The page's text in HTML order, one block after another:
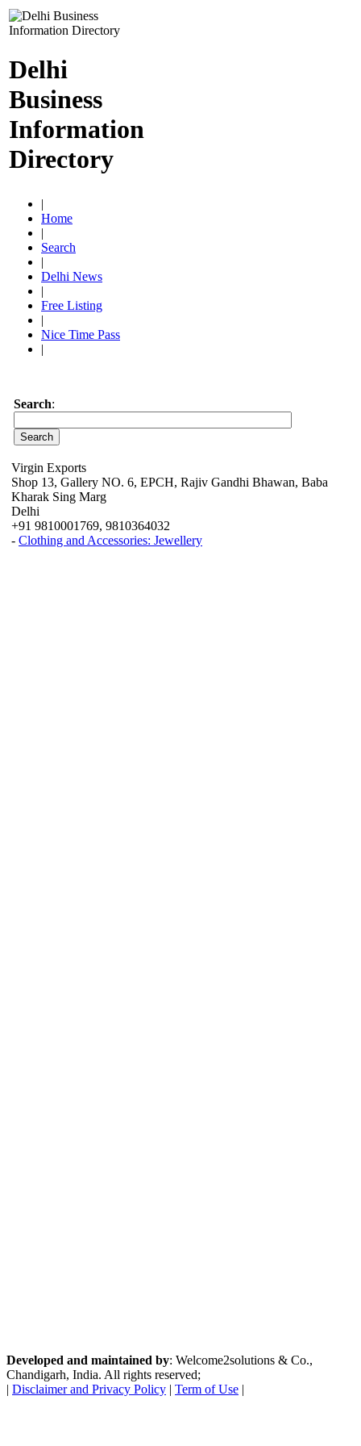
Delhi
Business
Information
Directory
|
Home
|
Search
|
Delhi News
|
Free Listing
|
Nice Time Pass
|
Search:
Virgin Exports
Shop 13, Gallery NO. 6, EPCH, Rajiv Gandhi Bhawan, Baba
Kharak Sing Marg
Delhi
+91 9810001769, 9810364032
- Clothing and Accessories: Jewellery
Developed and maintained by: Welcome2solutions & Co.,
Chandigarh, India. All rights reserved;
| Disclaimer and Privacy Policy | Term of Use |